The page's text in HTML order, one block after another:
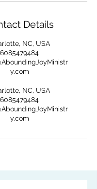
Details
NC, USA
6085479484
y.com
NC, USA
6085479484
y.com